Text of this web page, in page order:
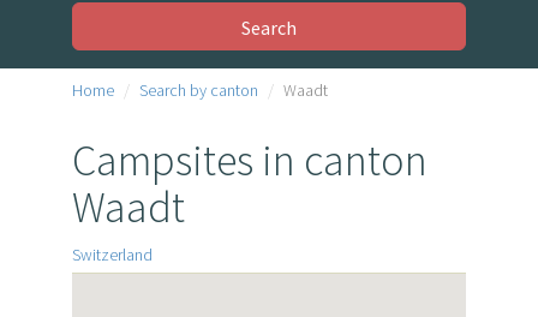
Search
Home Search by canton Waadt
Campsites in canton
Waadt
Switzerland